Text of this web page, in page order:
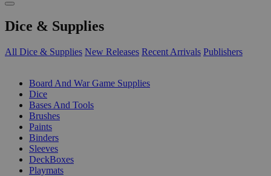
Dice & Supplies
All Dice & Supplies New Releases Recent Arrivals Publishers
Board And War Game Supplies
Dice
Bases And Tools
Brushes
Paints
Binders
Sleeves
DeckBoxes
Playmats